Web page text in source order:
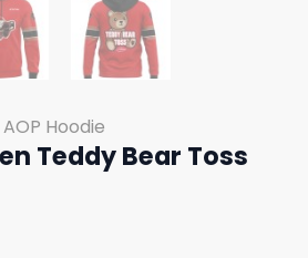
AOP Hoodie
Teddy Bear Toss